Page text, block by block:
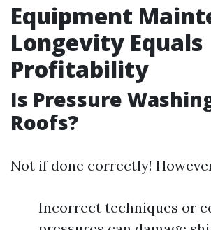
Equipment
Longevity Equals
Profitability
Is Pressure
Roofs?
Not if done correctly!
Incorrect techniques or